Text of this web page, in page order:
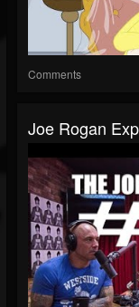
Comments
Joe Rogan